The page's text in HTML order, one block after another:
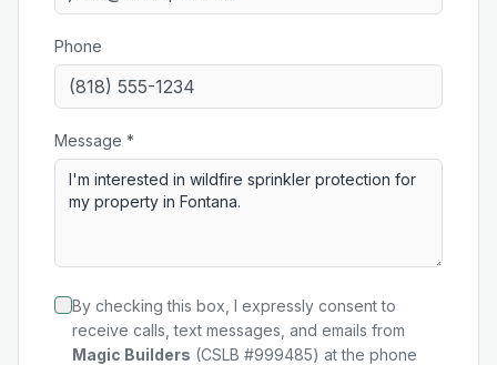
Phone
Message *
By checking this box, I expressly consent to
receive calls, text messages, and emails from
Magic Builders (CSLB #999485) at the phone